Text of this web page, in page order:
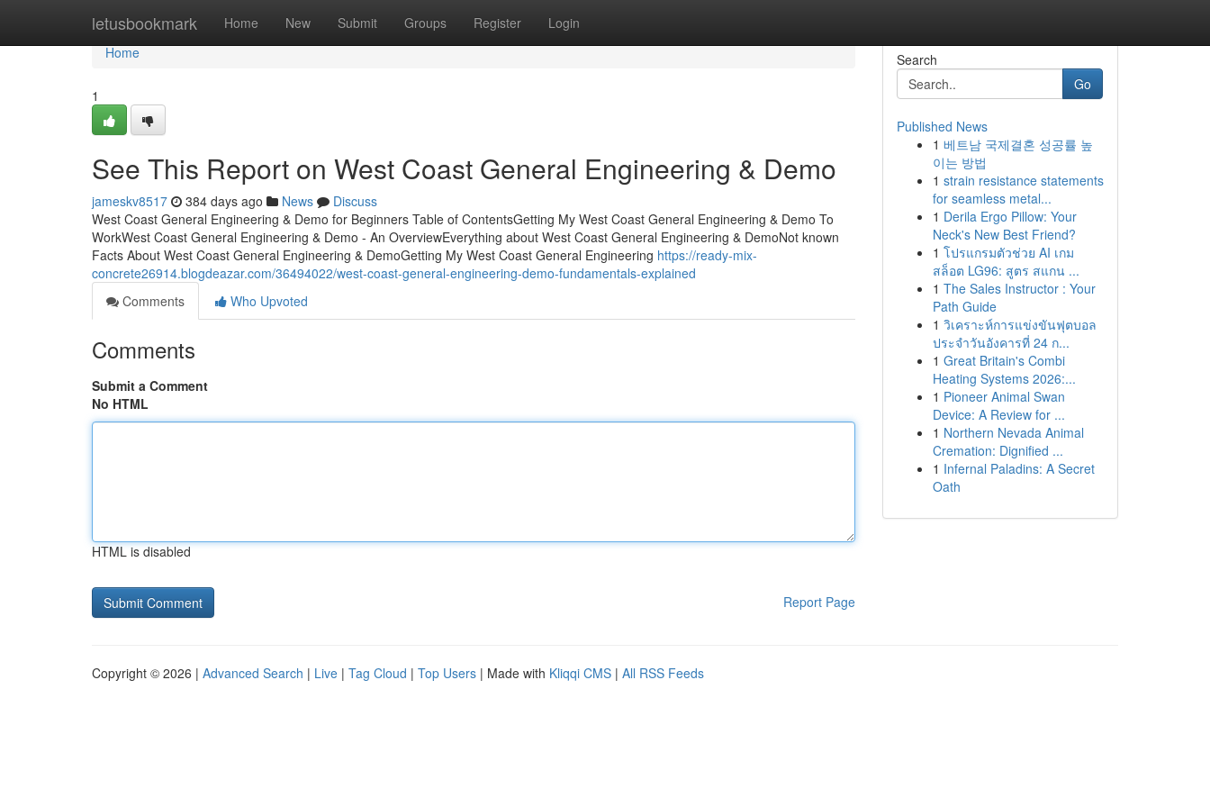
letusbookmark Home New Submit Groups Register Login
Home
Home
1
See This Report on West Coast General Engineering & Demo
jameskv8517 384 days ago News
Discuss
West Coast General Engineering & Demo for Beginners Table of ContentsGetting My West Coast General Engineering & Demo To
WorkWest Coast General Engineering & Demo - An OverviewEverything about West Coast General Engineering & DemoNot known
Facts About West Coast General Engineering & DemoGetting My West Coast General Engineering https://ready-mix-
concrete26914.blogdeazar.com/36494022/west-coast-general-engineering-demo-fundamentals-explained
Comments
Who Upvoted
Comments
Submit a Comment
No HTML
HTML is disabled
Report Page
Search
Go
Published News
1 베트남 국제결혼 성공률 높
이는 방법
1 strain resistance statements
for seamless metal...
1 Derila Ergo Pillow: Your
Neck's New Best Friend?
1 โปรแกรมตัวช่วย AI เกม
สล็อต LG96: สูตร สแกน ...
1 The Sales Instructor : Your
Path Guide
1 วิเคราะห์การแข่งขันฟุตบอล
ประจำวันอังคารที่ 24 ก...
1 Great Britain's Combi
Heating Systems 2026:...
1 Pioneer Animal Swan
Device: A Review for ...
1 Northern Nevada Animal
Cremation: Dignified ...
1 Infernal Paladins: A Secret
Oath
Copyright © 2026 | Advanced Search | Live | Tag Cloud | Top Users | Made with Kliqqi CMS | All RSS Feeds